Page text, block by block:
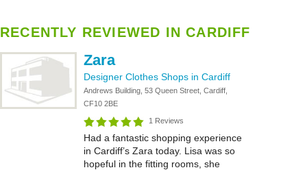
RECENTLY REVIEWED IN CARDIFF
Zara
Designer Clothes Shops in Cardiff
Andrews Building, 53 Queen Street, Cardiff,
CF10 2BE
1 Reviews
Had a fantastic shopping experience
in Cardiff’s Zara today. Lisa was so
hopeful in the fitting rooms, she